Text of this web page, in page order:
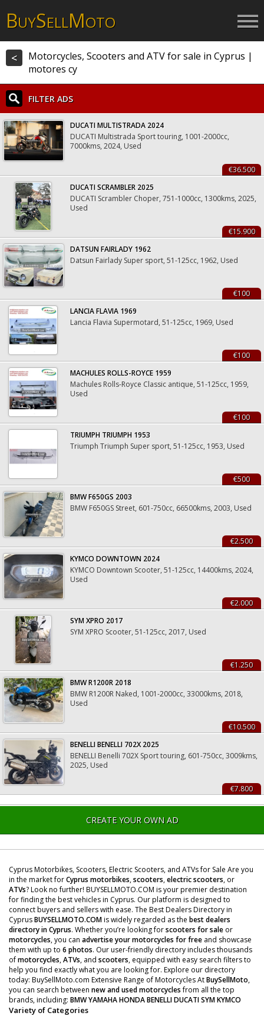
BUYSELLMOTO
<
Motorcycles, Scooters and ATV for sale in Cyprus |
motores cy
FILTER ADS
DUCATI MULTISTRADA 2024
DUCATI Multistrada Sport touring, 1001-2000cc,
7000kms, 2024, Used
€36.500
DUCATI SCRAMBLER 2025
DUCATI Scrambler Choper, 751-1000cc, 1300kms, 2025,
Used
€15.900
DATSUN FAIRLADY 1962
Datsun Fairlady Super sport, 51-125cc, 1962, Used
€100
LANCIA FLAVIA 1969
Lancia Flavia Supermotard, 51-125cc, 1969, Used
€100
MACHULES ROLLS-ROYCE 1959
Machules Rolls-Royce Classic antique, 51-125cc, 1959,
Used
€100
TRIUMPH TRIUMPH 1953
Triumph Triumph Super sport, 51-125cc, 1953, Used
€500
BMW F650GS 2003
BMW F650GS Street, 601-750cc, 66500kms, 2003, Used
€2.500
KYMCO DOWNTOWN 2024
KYMCO Downtown Scooter, 51-125cc, 14400kms, 2024,
Used
€2.000
SYM XPRO 2017
SYM XPRO Scooter, 51-125cc, 2017, Used
€1.250
BMW R1200R 2018
BMW R1200R Naked, 1001-2000cc, 33000kms, 2018,
Used
€10.500
BENELLI BENELLI 702X 2025
BENELLI Benelli 702X Sport touring, 601-750cc, 3009kms,
2025, Used
€7.800
CREATE YOUR OWN AD
Cyprus Motorbikes, Scooters, Electric Scooters, and ATVs for Sale Are you
in the market forCyprus motorbikes,scooters,electric scooters, or
ATVs? Look no further! BUYSELLMOTO.COM is your premier destination
for finding the best vehicles in Cyprus. Our platform is designed to
connect buyers and sellers with ease. The Best Dealers Directory in
CyprusBUYSELLMOTO.COMis widely regarded as the best dealers
directory in Cyprus. Whether you’re looking forscooters for sale or
motorcycles, you can advertise your motorcycles for free and showcase
them with up to 6 photos. Our user-friendly directory includes thousands
ofmotorcycles,ATVs, and scooters, equipped with easy search filters to
help you find exactly what you are looking for. Explore our directory
today: BuySellMoto.com Extensive Range of Motorcycles AtBuySellMoto,
you can search between new and used motorcyclesfrom all the top
brands, including: BMWYAMAHAHONDABENELLIDUCATISYMKYMCO
Variety of Categories